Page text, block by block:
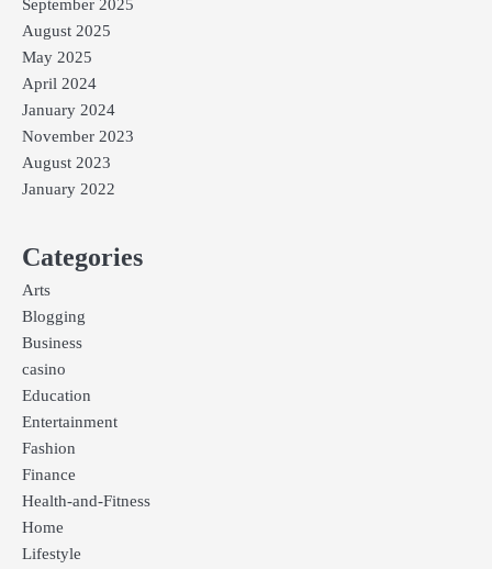
September 2025
August 2025
May 2025
April 2024
January 2024
November 2023
August 2023
January 2022
Categories
Arts
Blogging
Business
casino
Education
Entertainment
Fashion
Finance
Health-and-Fitness
Home
Lifestyle